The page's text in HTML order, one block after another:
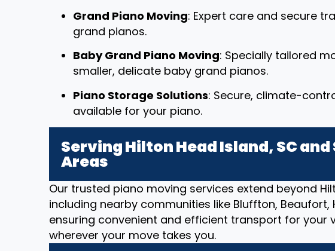
Grand Piano Moving: Expert care and secure
grand pianos.
Baby Grand Piano Moving: Specially tailored
smaller, delicate baby grand pianos.
Piano Storage Solutions: Secure, climate-
available for your piano.
Serving Hilton Head Island, SC
Areas
Our trusted piano moving services extend beyond
including nearby communities like Bluffton, Beaufort,
ensuring convenient and efficient transport for your
wherever your move takes you.